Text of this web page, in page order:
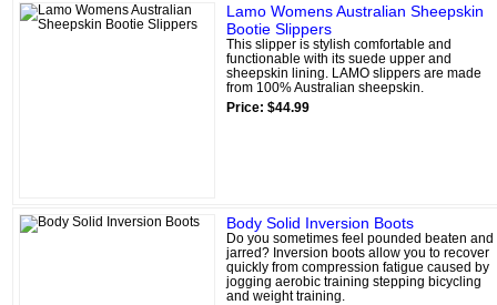
Lamo Womens Australian Sheepskin
Bootie Slippers
This slipper is stylish comfortable and
functionable with its suede upper and
sheepskin lining. LAMO slippers are made
from 100% Australian sheepskin.
Price: $44.99
Body Solid Inversion Boots
Do you sometimes feel pounded beaten and
jarred? Inversion boots allow you to recover
quickly from compression fatigue caused by
jogging aerobic training stepping bicycling
and weight training.